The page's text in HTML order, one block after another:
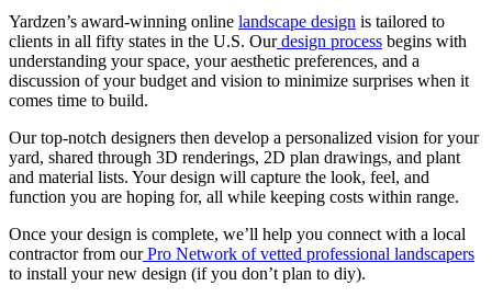
Yardzen’s award-winning online landscape design is tailored to
clients in all fifty states in the U.S. Ourdesign process begins with
understanding your space, your aesthetic preferences, and a
discussion of your budget and vision to minimize surprises when it
comes time to build.
Our top-notch designers then develop a personalized vision for your
yard, shared through 3D renderings, 2D plan drawings, and plant
and material lists. Your design will capture the look, feel, and
function you are hoping for, all while keeping costs within range.
Once your design is complete, we’ll help you connect with a local
contractor from ourPro Network of vetted professional landscapers
to install your new design (if you don’t plan to diy).